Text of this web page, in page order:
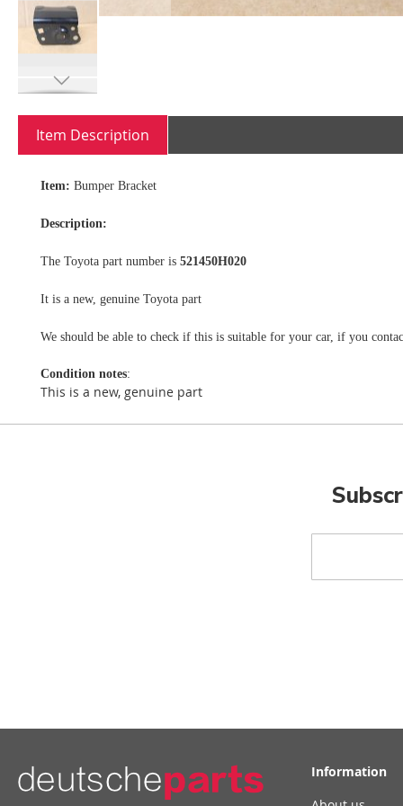
to
beginning
gallery
Item Description
Item: Bumper Bracket
Description:
The Toyota part number is 521450H020
It is a new, genuine Toyota part
We should be able to check if this is suitable for your car, if you
Condition notes:
This is a new, genuine part
for
Information